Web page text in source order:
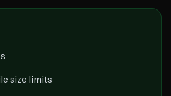
size limits